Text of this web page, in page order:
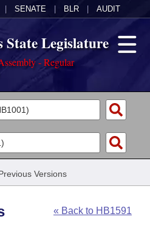
SENATE BLR AUDIT
State Legislature
- Regular
Versions
« Back to HB1591